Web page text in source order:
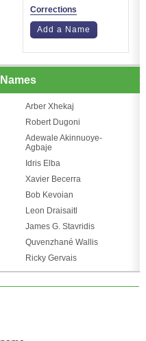
Corrections
Add a Name
Arber Xhekaj
Robert Dugoni
Adewale Akinnuoye-
Agbaje
Idris Elba
Xavier Becerra
Bob Kevoian
Leon Draisaitl
James G. Stavridis
Quvenzhané Wallis
Ricky Gervais